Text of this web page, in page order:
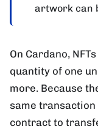
artwork can
On Cardano,
quantity of one
more. Because
same transaction
contract to